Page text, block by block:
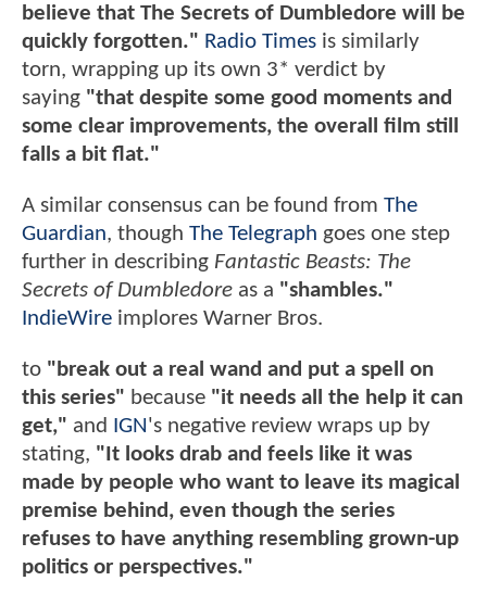
believe that The Secrets of Dumbledore will be
quickly forgotten." Radio Times is similarly
torn, wrapping up its own 3* verdict by
saying "that despite some good moments and
some clear improvements, the overall film still
falls a bit flat."
A similar consensus can be found from The
Guardian, though The Telegraph goes one step
further in describing Fantastic Beasts: The
Secrets of Dumbledore as a "shambles."
IndieWire implores Warner Bros.
to "break out a real wand and put a spell on
this series" because "it needs all the help it can
get," and IGN's negative review wraps up by
stating, "It looks drab and feels like it was
made by people who want to leave its magical
premise behind, even though the series
refuses to have anything resembling grown-up
politics or perspectives."